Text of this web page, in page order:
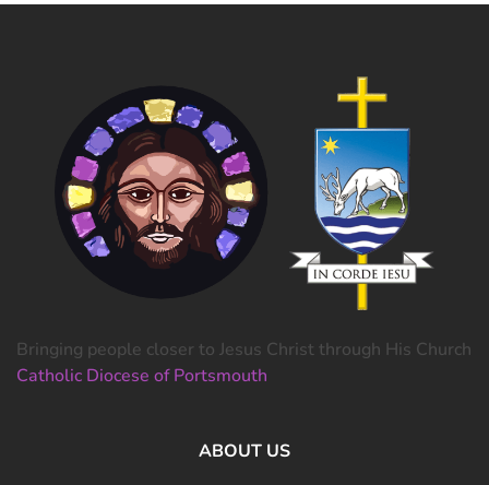
Bringing people closer to Jesus Christ through His Church
Catholic Diocese of Portsmouth
ABOUT US